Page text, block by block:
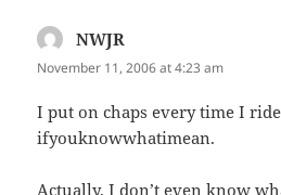
NWJR
November 11, 2006 at 4:23 am
I put on chaps every time I
ifyouknowwhatimean.
Actually, I don’t even know